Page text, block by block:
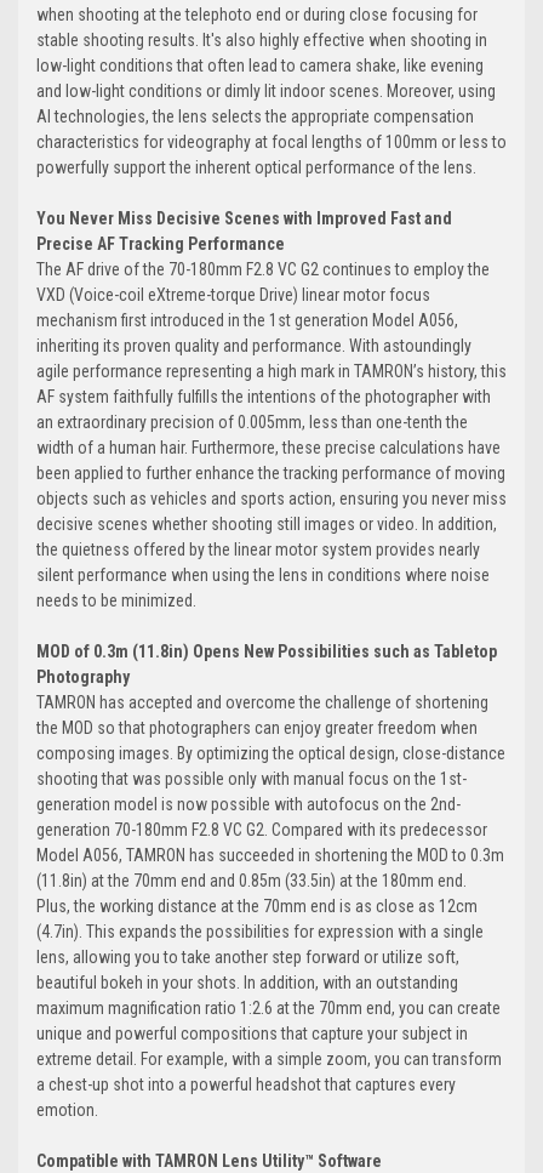
when shooting at the telephoto end or during close focusing for
stable shooting results. It's also highly effective when shooting in
low-light conditions that often lead to camera shake, like evening
and low-light conditions or dimly lit indoor scenes. Moreover, using
AI technologies, the lens selects the appropriate compensation
characteristics for videography at focal lengths of 100mm or less to
powerfully support the inherent optical performance of the lens.
You Never Miss Decisive Scenes with Improved Fast and
Precise AF Tracking Performance
The AF drive of the 70-180mm F2.8 VC G2 continues to employ the
VXD (Voice-coil eXtreme-torque Drive) linear motor focus
mechanism first introduced in the 1st generation Model A056,
inheriting its proven quality and performance. With astoundingly
agile performance representing a high mark in TAMRON’s history, this
AF system faithfully fulfills the intentions of the photographer with
an extraordinary precision of 0.005mm, less than one-tenth the
width of a human hair. Furthermore, these precise calculations have
been applied to further enhance the tracking performance of moving
objects such as vehicles and sports action, ensuring you never miss
decisive scenes whether shooting still images or video. In addition,
the quietness offered by the linear motor system provides nearly
silent performance when using the lens in conditions where noise
needs to be minimized.
MOD of 0.3m (11.8in) Opens New Possibilities such as Tabletop
Photography
TAMRON has accepted and overcome the challenge of shortening
the MOD so that photographers can enjoy greater freedom when
composing images. By optimizing the optical design, close-distance
shooting that was possible only with manual focus on the 1st-
generation model is now possible with autofocus on the 2nd-
generation 70-180mm F2.8 VC G2. Compared with its predecessor
Model A056, TAMRON has succeeded in shortening the MOD to 0.3m
(11.8in) at the 70mm end and 0.85m (33.5in) at the 180mm end.
Plus,the working distance at the 70mm end is as close as 12cm
(4.7in). This expands the possibilities for expression with a single
lens, allowing you to take another step forward or utilize soft,
beautiful bokeh in your shots. In addition, with an outstanding
maximum magnification ratio 1:2.6 at the 70mm end, you can create
unique and powerful compositions that capture your subject in
extreme detail. For example, with a simple zoom, you can transform
a chest-up shot into a powerful headshot that captures every
emotion.
Compatible with TAMRON Lens Utility™ Software